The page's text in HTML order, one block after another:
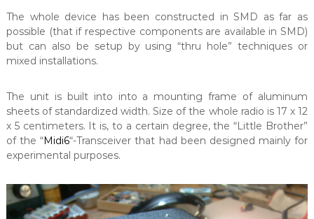
The whole device has been constructed in SMD as far as
possible (that if respective components are available in SMD)
but can also be setup by using “thru hole” techniques or
mixed installations.
The unit is built into into a mounting frame of aluminum
sheets of standardized width. Size of the whole radio is 17 x 12
x 5 centimeters. It is, to a certain degree, the “Little Brother”
of the “Midi6“-Transceiver that had been designed mainly for
experimental purposes.